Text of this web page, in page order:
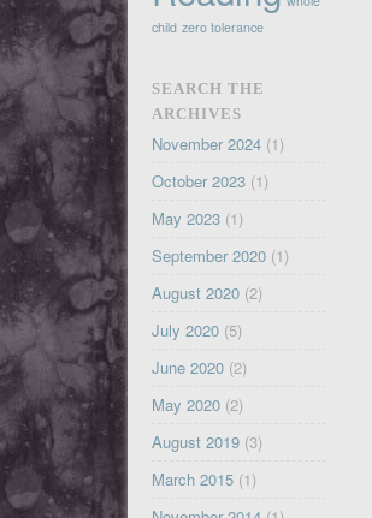
child zero tolerance
SEARCH THE
ARCHIVES
November 2024(1)
October 2023(1)
May 2023(1)
September 2020(1)
August 2020(2)
July 2020(5)
June 2020(2)
May 2020(2)
August 2019(3)
March 2015(1)